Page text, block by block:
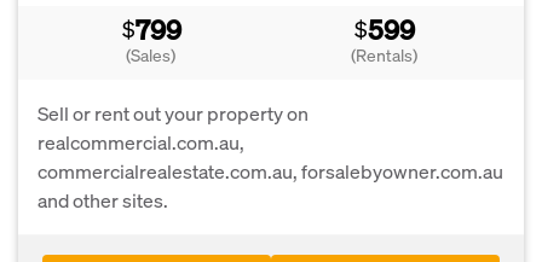
$799
(Sales)
$599
(Rentals)
Sell or rent out your property on
realcommercial.com.au,
commercialrealestate.com.au, forsalebyowner.com.au
and other sites.